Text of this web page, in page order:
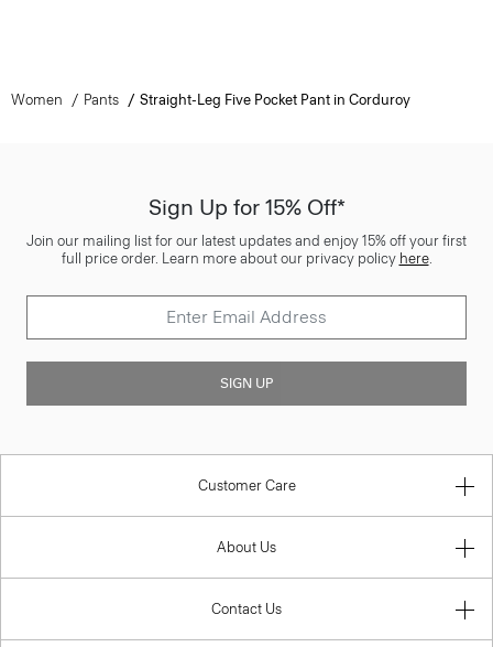
Women Pants Straight-Leg Five Pocket Pant in Corduroy
Sign Up for 15% Off*
Join our mailing list for our latest updates and enjoy 15% off your first
full price order. Learn more about our privacy policy here.
SIGN UP
Customer Care
About Us
Contact Us